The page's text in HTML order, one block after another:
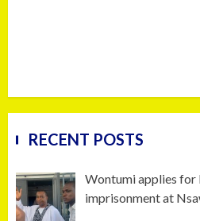
RECENT POSTS
Wontumi applies for
imprisonment at